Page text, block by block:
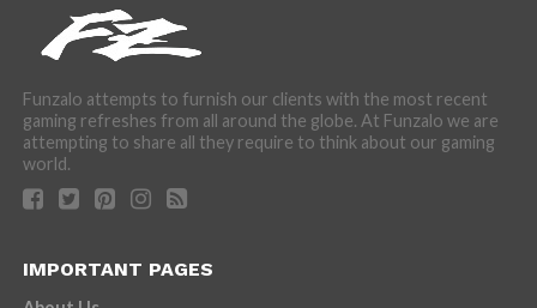
Funzalo attempts to furnish our clients with the most recent
gaming refreshes from all around the globe. At Funzalo we are
attempting to share all they require to think about our gaming
world.
IMPORTANT PAGES